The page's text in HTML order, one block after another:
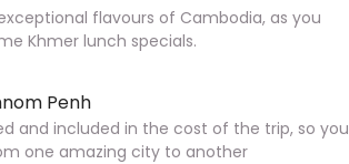
flavours of Cambodia, as you
Khmer lunch specials.
Penh
and included in the cost of the trip, so you
one amazing city to another